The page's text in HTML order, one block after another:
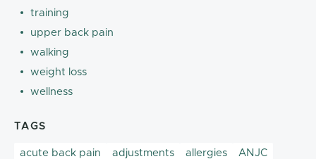
training
upper back pain
walking
weight loss
wellness
TAGS
acute back pain adjustments allergies
ANJC